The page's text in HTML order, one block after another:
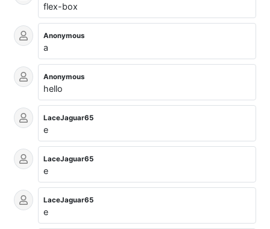
flex-box
Anonymous
a
Anonymous
hello
LaceJaguar65
e
LaceJaguar65
e
LaceJaguar65
e